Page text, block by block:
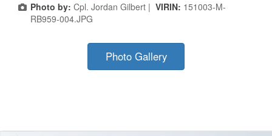
Photo by: Cpl. Jordan Gilbert | VIRIN: 151003-M-
RB959-004.JPG
Photo Gallery